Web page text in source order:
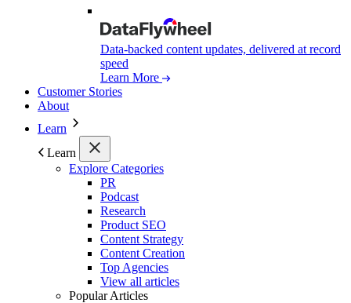
Data-backed content updates, delivered at record
speed
Learn More
Customer Stories
About
Learn
Learn
Explore Categories
PR
Podcast
Research
Product SEO
Content Strategy
Content Creation
Top Agencies
View all articles
Popular Articles